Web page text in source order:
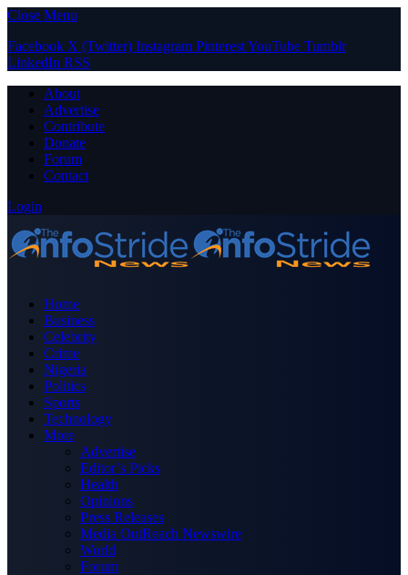
Close Menu
Facebook X (Twitter) Instagram PinterestYouTube Tumblr
LinkedIn RSS
About
Advertise
Contribute
Donate
Forum
Contact
Login
Home
Business
Celebrity
Crime
Nigeria
Politics
Sports
Technology
More
Advertise
Editor’s Picks
Health
Opinions
Press Releases
Media OutReach Newswire
World
Forum